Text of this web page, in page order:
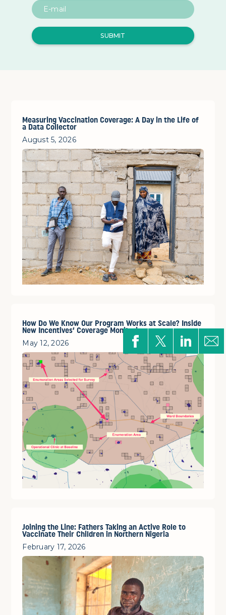
Measuring Vaccination Coverage: A Day in the Life of
a Data Collector
August 5, 2026
How Do We Know Our Program Works at Scale? Inside
New Incentives’ Coverage Monitoring
May 12, 2026
Joining the Line: Fathers Taking an Active Role to
Vaccinate Their Children in Northern Nigeria
February 17, 2026